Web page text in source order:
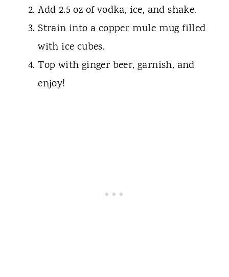
Add 2.5 oz of vodka, ice, and shake.
Strain into a copper mule mug filled
with ice cubes.
Top with ginger beer, garnish, and
enjoy!